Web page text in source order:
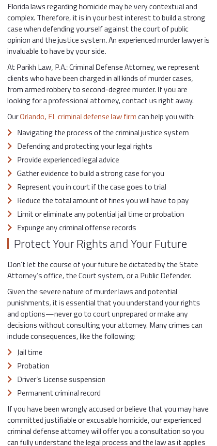
Florida laws regarding homicide may be very contextual and
complex. Therefore, it is in your best interest to build a strong
case when defending yourself against the court of public
opinion and the justice system. An experienced murder lawyer is
invaluable to have by your side.
At Parikh Law, P.A.: Criminal Defense Attorney, we represent
clients who have been charged in all kinds of murder cases,
from armed robbery to second-degree murder. If you are
looking for a professional attorney, contact us right away.
OurOrlando, FL criminal defense law firmcan help you with:
Navigating the process of the criminal justice system
Defending and protecting your legal rights
Provide experienced legal advice
Gather evidence to build a strong case for you
Represent you in court if the case goes to trial
Reduce the total amount of fines you will have to pay
Limit or eliminate any potential jail time or probation
Expunge any criminal offense records
Protect Your Rights and Your Future
Don’t let the course of your future be dictated by the State
Attorney’s office, the Court system, or a Public Defender.
Given the severe nature of murder laws and potential
punishments, it is essential that you understand your rights
and options—never go to court unprepared or make any
decisions without consulting your attorney. Many crimes can
include consequences, like the following:
Jail time
Probation
Driver’s License suspension
Permanent criminal record
If you have been wrongly accused or believe that you may have
committed justifiable or excusable homicide, our experienced
criminal defense attorney will offer you a consultation so you
can fully understand the legal process and the law as it applies